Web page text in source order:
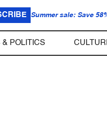
Summer sale: Save
& POLITICS